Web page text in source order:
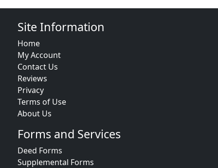
Site Information
Home
My Account
Contact Us
Reviews
Privacy
Terms of Use
About Us
Forms and Services
Deed Forms
Supplemental Forms